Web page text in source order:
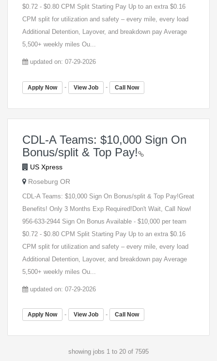
$0.72 - $0.80 CPM Split Starting Pay Up to an extra $0.16
CPM split for utilization and safety – every mile, every load
Additional Detention, Layover, and breakdown pay Average
5,500+ weekly miles Ou...
updated on: 07-29-2026
Apply Now - View Job - Call Now
CDL-A Teams: $10,000 Sign On
Bonus/split & Top Pay!
US Xpress
Roseburg OR
CDL-A Teams: $10,000 Sign On Bonus/split & Top Pay!Great
Benefits! Only 3 Months Exp Required!Don't Wait, Call Now!
956-633-2944 Sign On Bonus Available - $10,000 per team
$0.72 - $0.80 CPM Split Starting Pay Up to an extra $0.16
CPM split for utilization and safety – every mile, every load
Additional Detention, Layover, and breakdown pay Average
5,500+ weekly miles Ou...
updated on: 07-29-2026
Apply Now - View Job - Call Now
showing jobs 1 to 20 of 7595